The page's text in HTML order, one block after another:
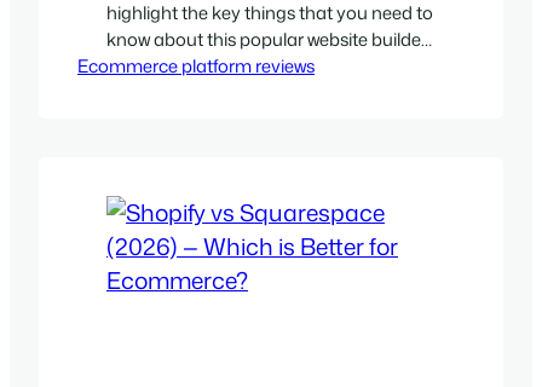
highlight the key things that you need to
know about this popular website builder.
I’ll take you through five really great
most…
Ecommerce platform reviews